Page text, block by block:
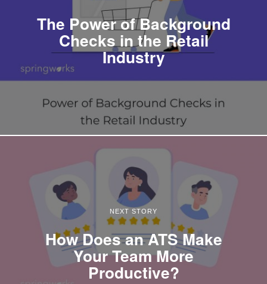
The Power of Background
Checks in the Retail
Industry
NEXT STORY
How Does an ATS Make
Your Team More
Productive?